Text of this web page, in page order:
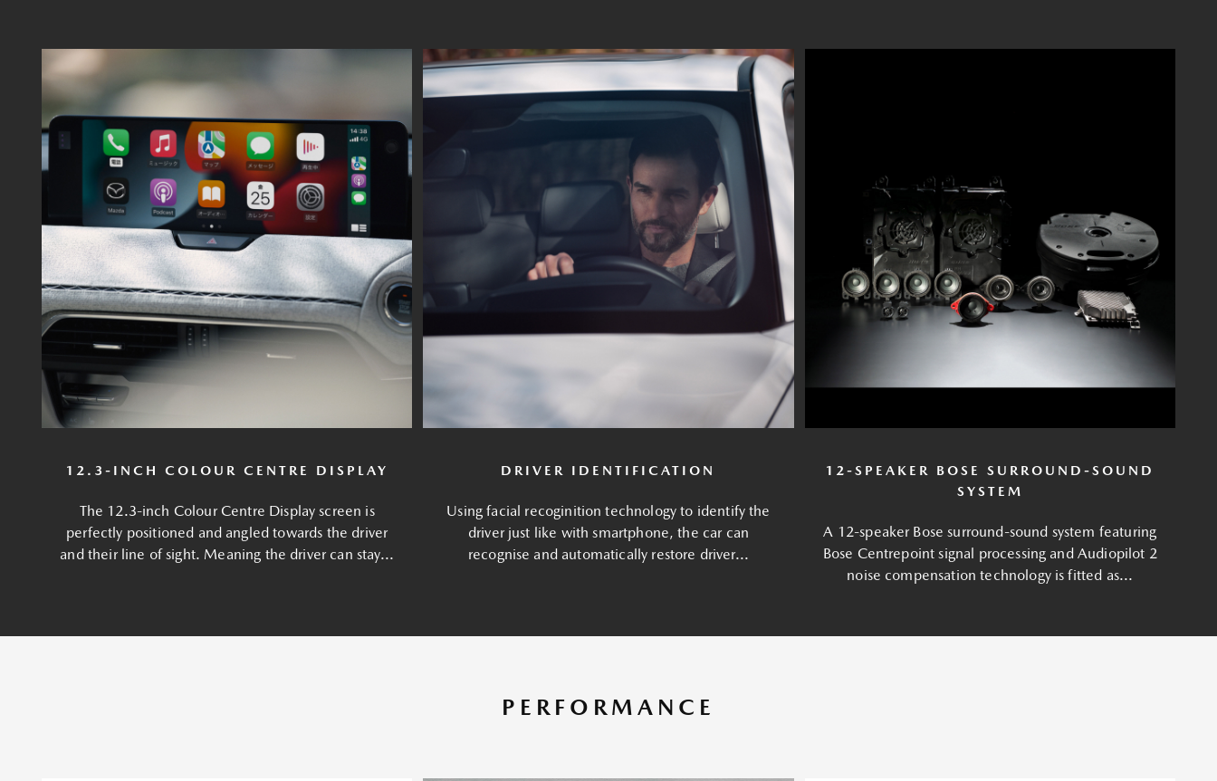
12.3-INCH COLOUR CENTRE DISPLAY
The 12.3-inch Colour Centre Display screen is
perfectly positioned and angled towards the driver
and their line of sight. Meaning the driver can stay...
DRIVER IDENTIFICATION
Using facial recoginition technology to identify the
driver just like with smartphone, the car can
recognise and automatically restore driver...
12-SPEAKER BOSE SURROUND-SOUND
SYSTEM
A 12-speaker Bose surround-sound system featuring
Bose Centrepoint signal processing and Audiopilot 2
noise compensation technology is fitted as...
PERFORMANCE